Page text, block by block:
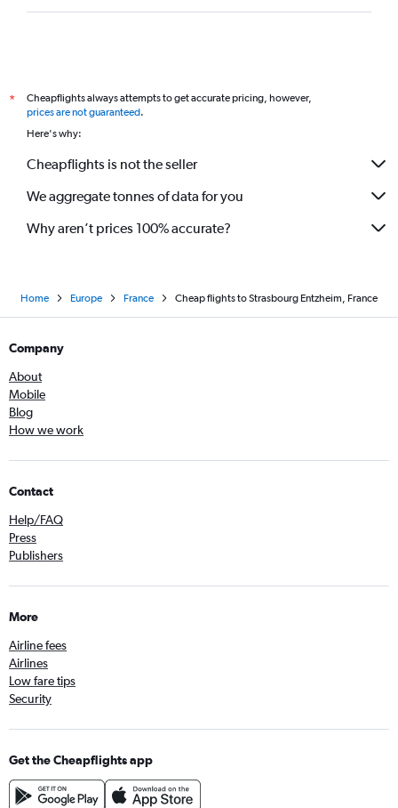
*
Cheapflights always attempts to get accurate pricing, however,
prices are not guaranteed.
Here's why:
Cheapflights is not the seller
We aggregate tonnes of data for you
Why aren’t prices 100% accurate?
Home Europe France Cheap flights to Strasbourg Entzheim, France
Company
About
Mobile
Blog
How we work
Contact
Help/FAQ
Press
Publishers
More
Airline fees
Airlines
Low fare tips
Security
Get the Cheapflights app